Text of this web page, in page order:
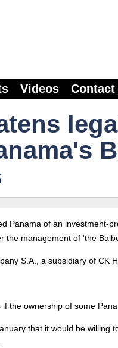
Videos Contact
Panama of an investment-
management of 'the
S.A., a subsidiary of CK
the ownership of some
that it would be willing